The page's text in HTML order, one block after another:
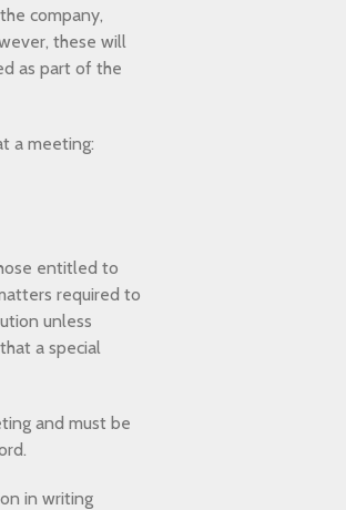
company,
these will
as part of the
a meeting:
entitled to
required to
unless
a special
and must be
in writing